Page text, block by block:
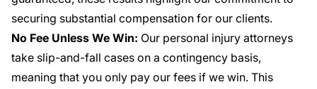
securing substantial compensation for our clients.
No Fee Unless We Win: Our personal injury attorneys
take slip-and-fall cases on a contingency basis,
meaning that you only pay our fees if we win. This